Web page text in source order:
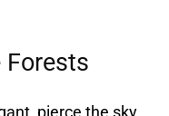
Forests
pierce the sky